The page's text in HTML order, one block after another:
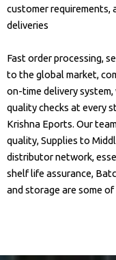
customer requirements,
deliveries
Fast order processing,
to the global market,
on-time delivery
quality checks at every
Krishna Eports. Our
quality, Supplies to
distributor network,
shelf life assurance,
and storage are some